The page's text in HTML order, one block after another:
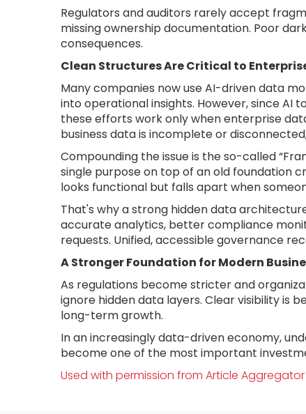
Regulators and auditors rarely accept
missing ownership documentation. Poor
consequences.
Clean Structures Are Critical to
Many companies now use AI-driven data
into operational insights. However, since AI
these efforts work only when enterprise
business data is incomplete or
Compounding the issue is the so-called
single purpose on top of an old foundation
looks functional but falls apart when
That's why a strong hidden data
accurate analytics, better compliance
requests. Unified, accessible governance
A Stronger Foundation for Modern
As regulations become stricter and
ignore hidden data layers. Clear visibility is
long-term growth.
In an increasingly data-driven economy,
become one of the most important
Used with permission from Article Aggregator